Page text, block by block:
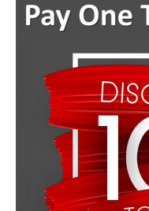
170,000.00